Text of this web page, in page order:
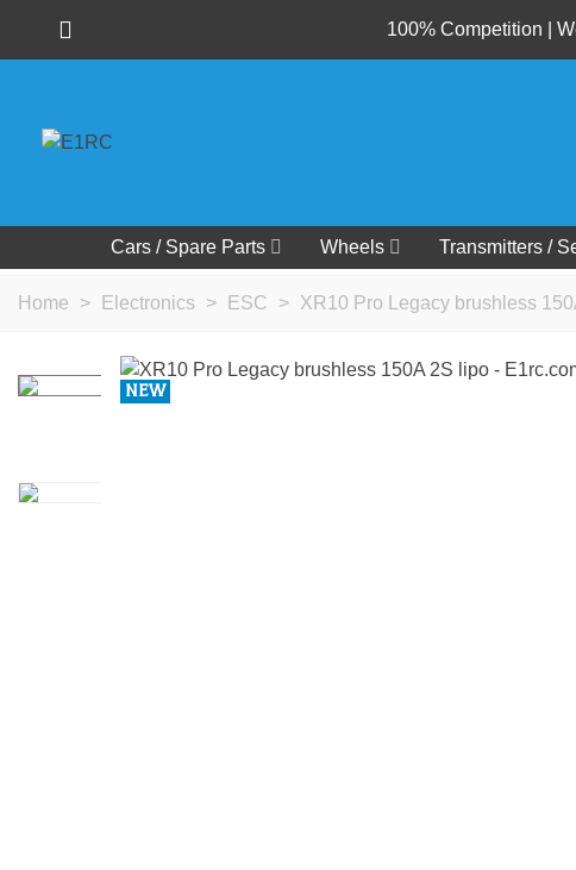
100% Competition |
Cars / Spare Parts Wheels Transmitters /
Home > Electronics > ESC > XR10 Pro Legacy brushless
NEW